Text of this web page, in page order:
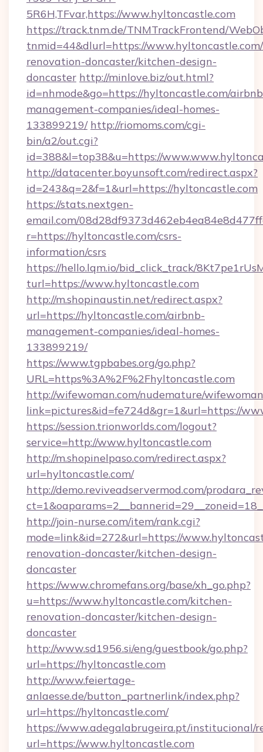
5R6H,TFvar,https://www.hyltoncastle.com
https://track.tnm.de/TNMTrackFrontend/
tnmid=44&dlurl=https://
renovation-doncaster/kitchen-design-
doncaster http://minlove.biz/out.html?
id=nhmode&go=https://hyltoncastle.com/
management-companies/ideal-homes-
133899219/ http://riomoms.com/cgi-
bin/a2/out.cgi?
id=388&l=top38&u=https://
http://datacenter.boyunsoft.com/redirect.aspx?
id=243&q=2&f=1&url=https://hyltoncastle.com
https://stats.nextgen-
email.com/
r=https://hyltoncastle.com/csrs-
information/csrs
https://hello.lqm.io/bid_click_track/
turl=https://www.hyltoncastle.com
http://m.shopinaustin.net/redirect.aspx?
url=https://hyltoncastle.com/airbnb-
management-companies/ideal-homes-
133899219/
https://www.tgpbabes.org/go.php?
URL=https%3A%2F%2Fhyltoncastle.com
http://wifewoman.com/nudemature/
link=pictures&id=fe724d&gr=1&url=https://
https://session.trionworlds.com/logout?
service=http://www.hyltoncastle.com
http://m.shopinelpaso.com/redirect.aspx?
url=hyltoncastle.com/
http://demo.reviveadservermod.com/
http://join-nurse.com/item/rank.cgi?
mode=link&id=272&url=https://
renovation-doncaster/kitchen-design-
doncaster
https://www.chromefans.org/base/xh_go.php?
u=https://www.hyltoncastle.com/kitchen-
renovation-doncaster/kitchen-design-
doncaster
http://www.sd1956.si/eng/guestbook/go.php?
url=https://hyltoncastle.com
http://www.feiertage-
anlaesse.de/button_partnerlink/index.php?
url=https://hyltoncastle.com/
https://www.adegalabrugeira.pt/institucional/
url=https://www.hyltoncastle.com